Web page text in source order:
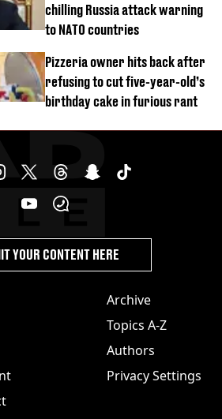
chilling Russia attack warning
to NATO countries
Pizzeria owner hits back after
refusing to cut five-year-old’s
birthday cake in furious rant
Archive
Topics A-Z
Authors
Privacy Settings
YOUR CONTENT HERE